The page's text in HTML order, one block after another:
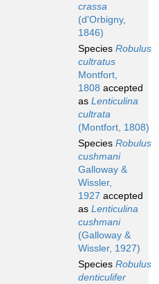
crassa
(d'Orbigny,
1846)
Species Robulus
cultratus
Montfort,
1808 accepted
as Lenticulina
cultrata
(Montfort, 1808)
Species Robulus
cushmani
Galloway &
Wissler,
1927 accepted
as Lenticulina
cushmani
(Galloway &
Wissler, 1927)
Species Robulus
denticulifer